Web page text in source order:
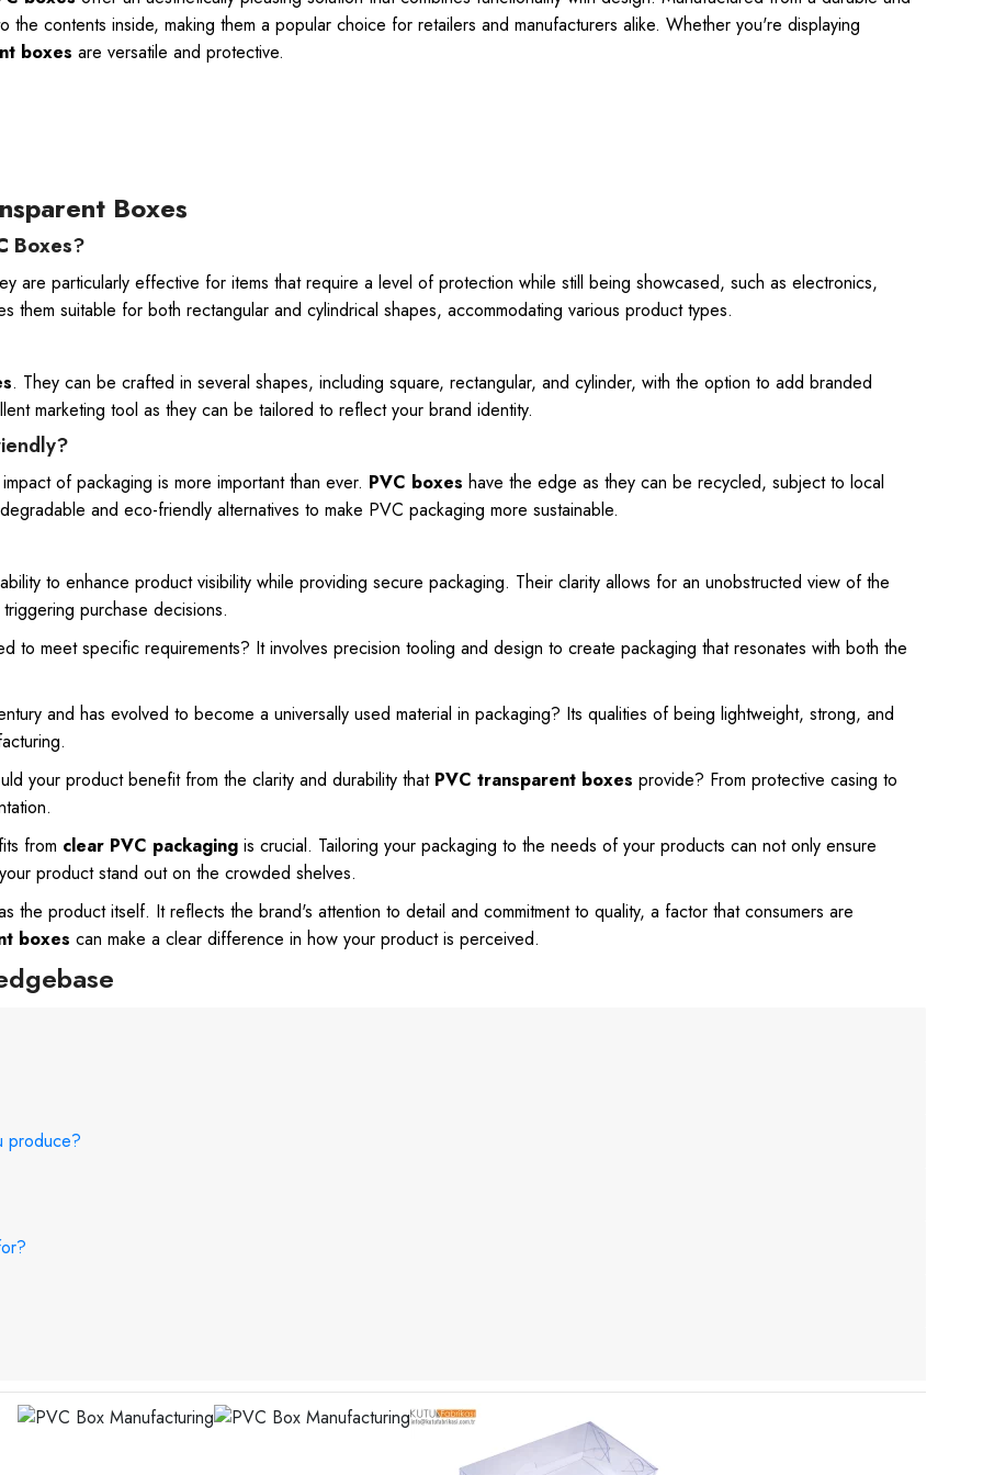
contents inside, making them a popular choice for retailers and manufacturers alike. Whether you're displaying
boxes are versatile and protective.
Boxes
Boxes?
particularly effective for items that require a level of protection while still being showcased, such as electronics,
them suitable for both rectangular and cylindrical shapes, accommodating various product types.
. They can be crafted in several shapes, including square, rectangular, and cylinder, with the option to add branded
marketing tool as they can be tailored to reflect your brand identity.
of packaging is more important than ever. PVC boxes have the edge as they can be recycled, subject to local
and eco-friendly alternatives to make PVC packaging more sustainable.
to enhance product visibility while providing secure packaging. Their clarity allows for an unobstructed view of the
purchase decisions.
to meet specific requirements? It involves precision tooling and design to create packaging that resonates with both the
and has evolved to become a universally used material in packaging? Its qualities of being lightweight, strong, and
.
your product benefit from the clarity and durability that PVC transparent boxes provide? From protective casing to
from clear PVC packaging is crucial. Tailoring your packaging to the needs of your products can not only ensure
product stand out on the crowded shelves.
the product itself. It reflects the brand's attention to detail and commitment to quality, a factor that consumers are
boxes can make a clear difference in how your product is perceived.
produce?